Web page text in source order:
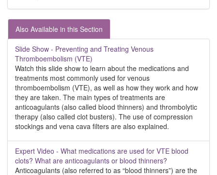
Also Available in this Section
Slide Show - Preventing and Treating Venous
Thromboembolism (VTE)
Watch this slide show to learn about the medications and
treatments most commonly used for venous
thromboembolism (VTE), as well as how they work and how
they are taken. The main types of treatments are
anticoagulants (also called blood thinners) and thrombolytic
therapy (also called clot busters). The use of compression
stockings and vena cava filters are also explained.
Expert Video - What medications are used for VTE blood
clots? What are anticoagulants or blood thinners?
Anticoagulants (also referred to as “blood thinners”) are the